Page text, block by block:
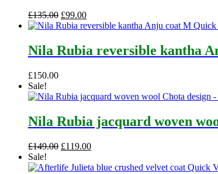
£135.00 Original
price
£135.00.
£99.00Current
price
Nila Rubia reversible kantha
£150.00
Sale!
Nila Rubia jacquard woven
£149.00 Original
was:
£119.00Current
is:
Sale!
Quick